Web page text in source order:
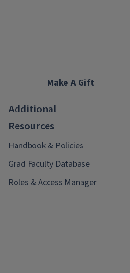
Make A Gift
Additional
Resources
Handbook & Policies
Grad Faculty Database
Roles & Access Manager